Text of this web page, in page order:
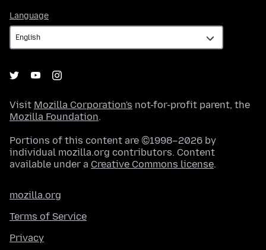
Language
Visit Mozilla Corporation's not-for-profit parent, the
Mozilla Foundation.
Portions of this content are ©1998–2026 by
individual mozilla.org contributors. Content
available under a Creative Commons license.
mozilla.org
Terms of Service
Privacy